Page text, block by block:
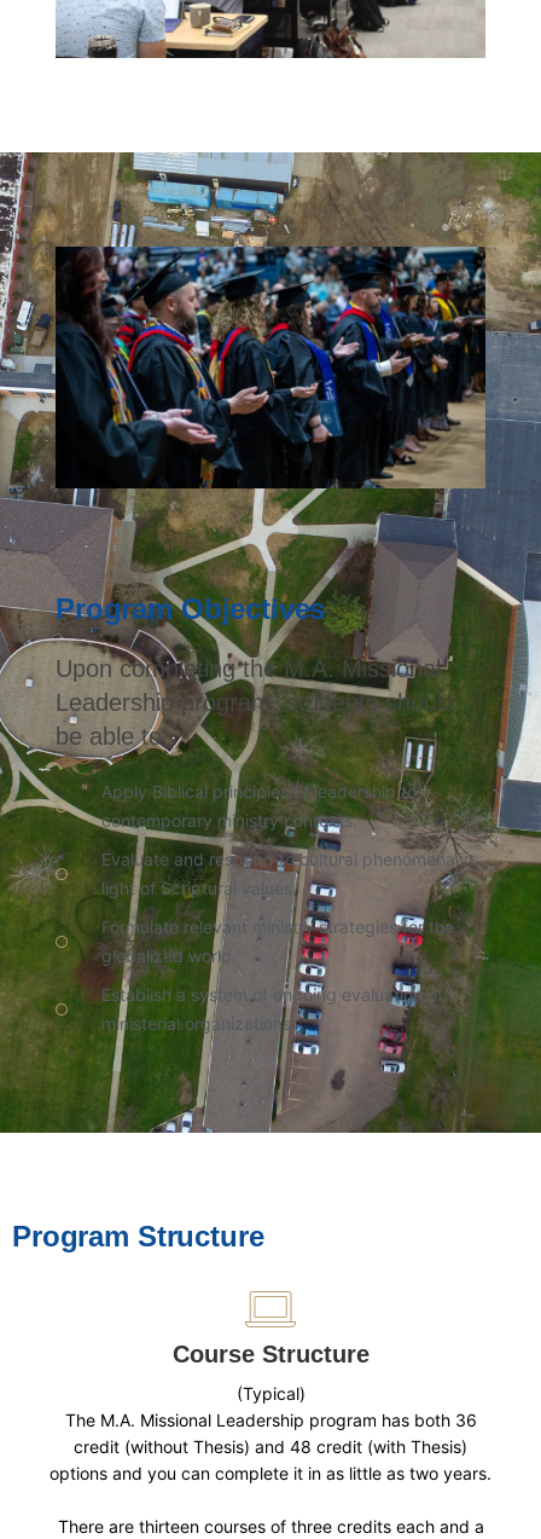
Program Objectives
Upon completing the M.A. Missional
Leadership program, students should
be able to:
Apply Biblical principles of leadership to
contemporary ministry contexts.
Evaluate and respond to cultural phenomena in
light of Scriptural values.
Formulate relevant ministry strategies for the
globalized world.
Establish a system of ongoing evaluation of
ministerial organizations.
Program Structure
Course Structure
(Typical)
The M.A. Missional Leadership program has both 36
credit (without Thesis) and 48 credit (with Thesis)
options and you can complete it in as little as two years.
There are thirteen courses of three credits each and a